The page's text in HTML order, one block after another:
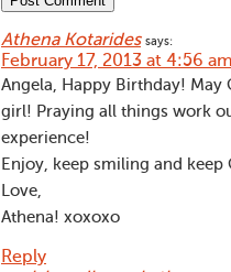
Athena Kotarides says:
February 17, 2013 at 4:56 am
Angela, Happy Birthday! May
girl! Praying all things work
experience!
Enjoy, keep smiling and keep
Love,
Athena! xoxoxo
Reply